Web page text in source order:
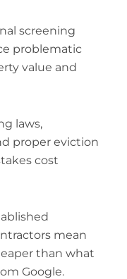
screening
problematic
value and
laws,
proper eviction
cost
mean
than what
Google.